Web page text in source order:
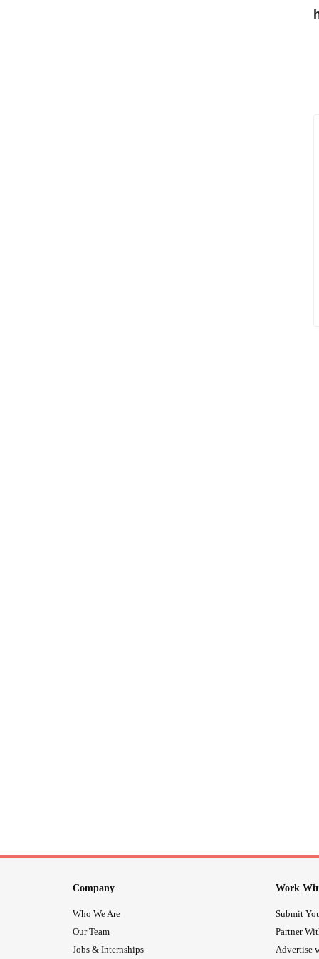
Company
Who We Are
Our Team
Jobs & Internships
Work
Submit
Partner
Advertise